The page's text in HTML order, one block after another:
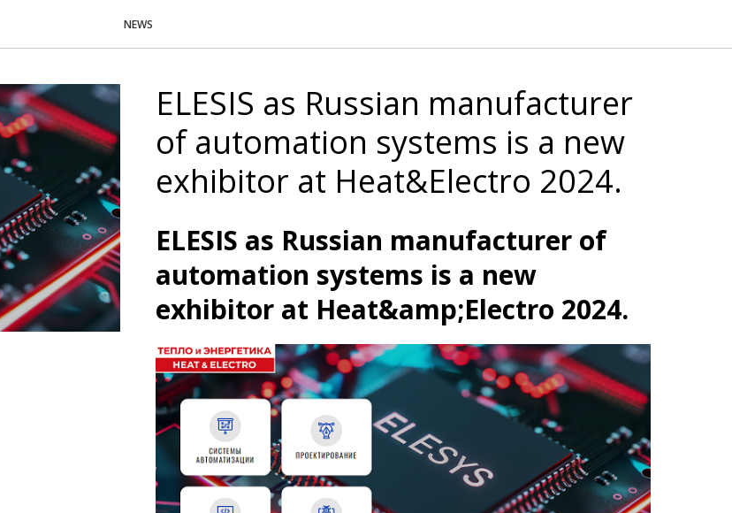
NEWS
ELESIS as Russian manufacturer
of automation systems is a new
exhibitor at Heat&Electro 2024.
ELESIS as Russian manufacturer of
automation systems is a new
exhibitor at Heat&amp;Electro 2024.